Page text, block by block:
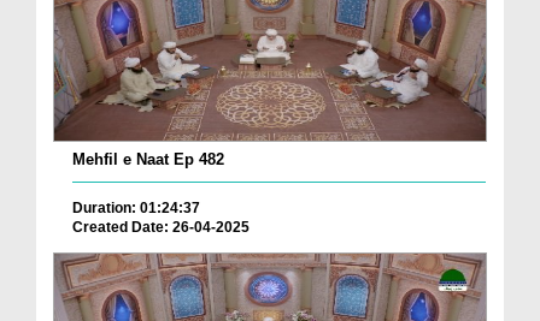
Mehfil e Naat Ep 482
Duration: 01:24:37
Created Date: 26-04-2025